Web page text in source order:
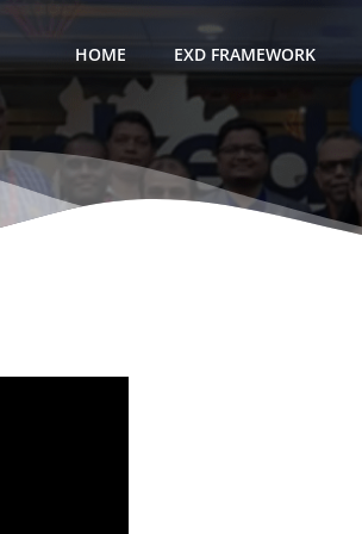
HOME EXD FRAMEWORK